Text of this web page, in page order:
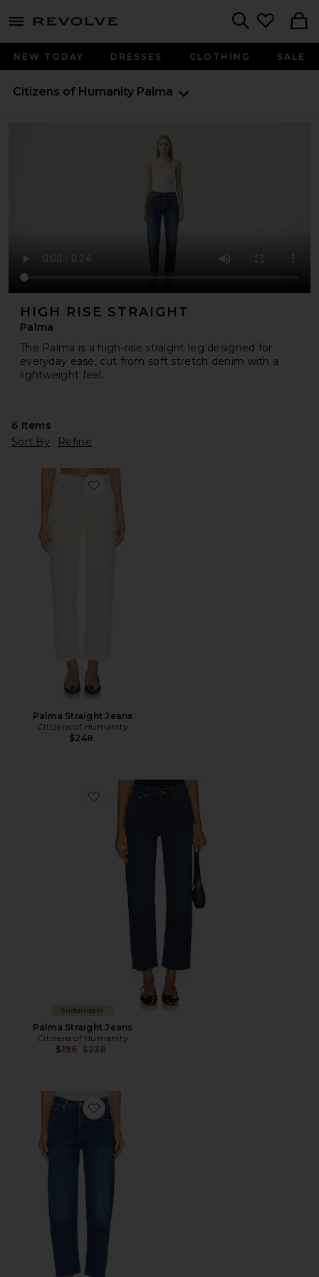
menu - shows more content
NEW TODAY DRESSES CLOTHING SALE
Citizens of Humanity Palma
HIGH RISE STRAIGHT
Palma
The Palma is a high-rise straight leg designed for
everyday ease, cut from soft stretch denim with a
lightweight feel.
6 Items
Sort By
Refine
Favorite Palma Straight Jeans
Palma Straight Jeans
Citizens of Humanity
$248
Favorite Palma Straight Jeans
Sustainable
Palma Straight Jeans
Citizens of Humanity
$196 Previous price:
$238
Favorite Petite Palma Straight Leg Jeans